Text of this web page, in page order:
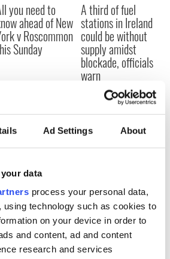
Ad Settings About
data
process your personal data,
using technology such as cookies to
on your device in order to
and content, ad and content
research and services
you need to
ahead of New
v Roscommon
Sunday
A third of fuel
stations in Ireland
could be without
supply amidst
blockade, officials
warn
COMMENTS